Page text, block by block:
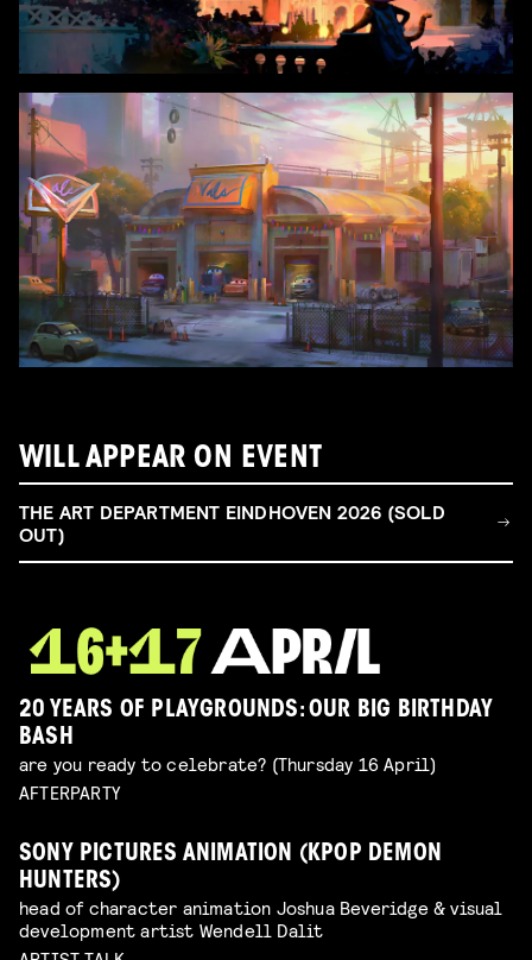
WILL APPEAR ON EVENT
THE ART DEPARTMENT EINDHOVEN 2026 (SOLD
OUT)
20 YEARS OF PLAYGROUNDS: OUR BIG BIRTHDAY
BASH
are you ready to celebrate? (Thursday 16 April)
AFTERPARTY
SONY PICTURES ANIMATION (KPOP DEMON
HUNTERS)
head of character animation Joshua Beveridge & visual
development artist Wendell Dalit